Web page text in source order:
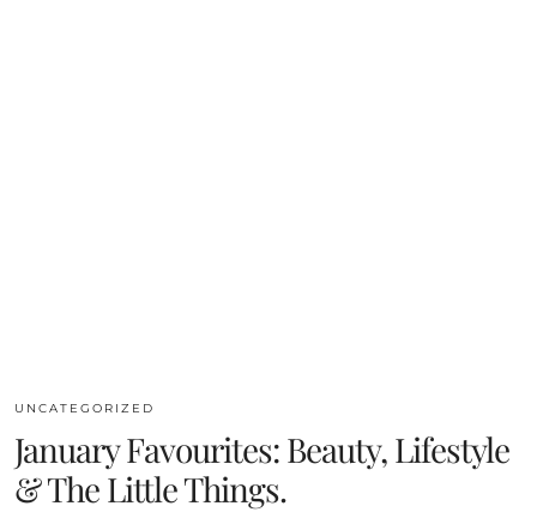
UNCATEGORIZED
January Favourites: Beauty, Lifestyle
& The Little Things.